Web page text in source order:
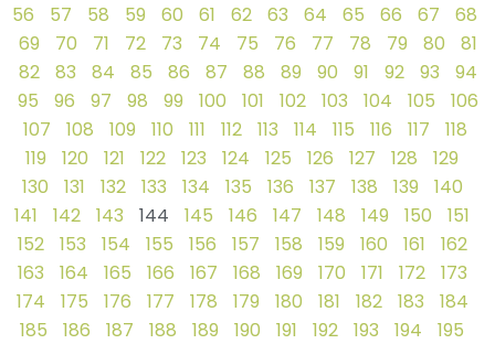
56
57 58 59 60 61 62 63 64 65 66 67
68
69
70 71 72 73 74 75 76 77 78 79 80
81
82
83 84 85 86 87 88 89 90 91 92 93
94
95
96 97 98 99 100 101 102 103 104 105
106
107
108 109 110 111 112 113 114 115 116 117
118
119
120 121 122 123 124 125 126 127 128
129
130
131 132 133 134 135 136 137 138 139
140
141
142 143 144 145 146 147 148 149 150
151
152
153 154 155 156 157 158 159 160 161
162
163
164 165 166 167 168 169 170 171 172
173
174
175 176 177 178 179 180 181 182 183
184
185
186 187 188 189 190 191 192 193 194
195